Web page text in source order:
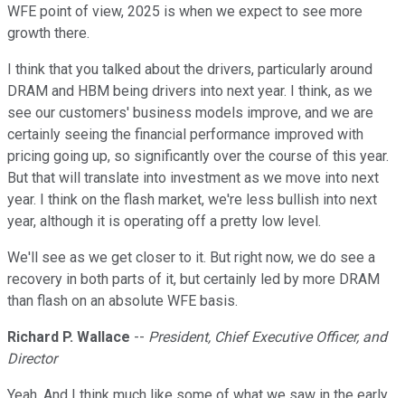
WFE point of view, 2025 is when we expect to see more
growth there.
I think that you talked about the drivers, particularly around
DRAM and HBM being drivers into next year. I think, as we
see our customers' business models improve, and we are
certainly seeing the financial performance improved with
pricing going up, so significantly over the course of this year.
But that will translate into investment as we move into next
year. I think on the flash market, we're less bullish into next
year, although it is operating off a pretty low level.
We'll see as we get closer to it. But right now, we do see a
recovery in both parts of it, but certainly led by more DRAM
than flash on an absolute WFE basis.
Richard P. Wallace -- President, Chief Executive Officer, and
Director